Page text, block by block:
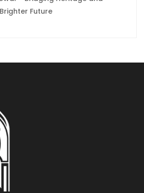
Future